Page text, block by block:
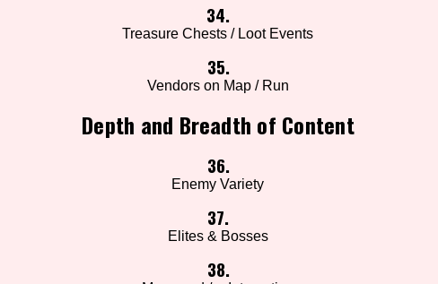
34.
Treasure Chests / Loot Events
35.
Vendors on Map / Run
Depth and Breadth of Content
36.
Enemy Variety
37.
Elites & Bosses
38.